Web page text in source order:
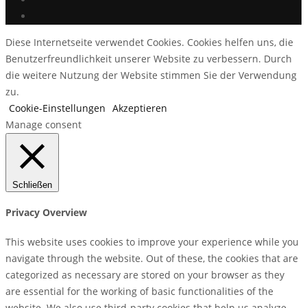
Diese Internetseite verwendet Cookies. Cookies helfen uns, die
Benutzerfreundlichkeit unserer Website zu verbessern. Durch
die weitere Nutzung der Website stimmen Sie der Verwendung
zu.
Cookie-Einstellungen Akzeptieren
Manage consent
Schließen
Privacy Overview
This website uses cookies to improve your experience while you
navigate through the website. Out of these, the cookies that are
categorized as necessary are stored on your browser as they
are essential for the working of basic functionalities of the